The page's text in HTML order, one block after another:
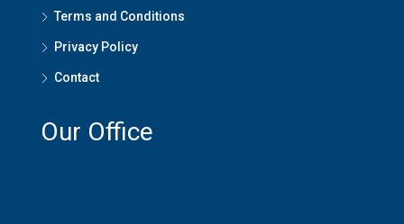
Terms and Conditions
Privacy Policy
Contact
Our Office